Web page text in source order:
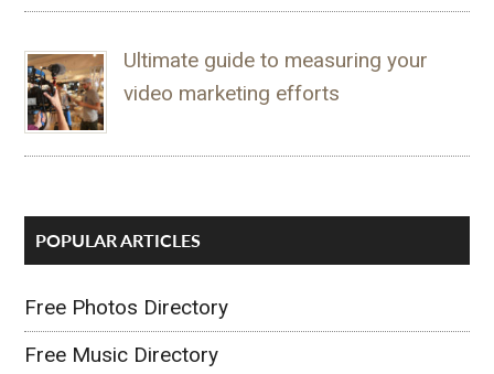
Ultimate guide to measuring your
video marketing efforts
POPULAR ARTICLES
Free Photos Directory
Free Music Directory